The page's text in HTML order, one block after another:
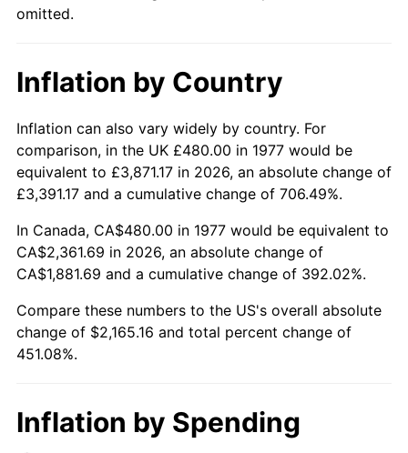
2026 $2,645.16 3.65%*
trailing value.
omitted.
Inflation by Country
Inflation can also vary widely by country. For
comparison, in the UK £480.00 in 1977 would be
equivalent to £3,871.17 in 2026, an absolute change of
£3,391.17 and a cumulative change of 706.49%.
In Canada, CA$480.00 in 1977 would be equivalent to
CA$2,361.69 in 2026, an absolute change of
CA$1,881.69 and a cumulative change of 392.02%.
Compare these numbers to the US's overall absolute
change of $2,165.16 and total percent change of
451.08%.
Inflation by Spending